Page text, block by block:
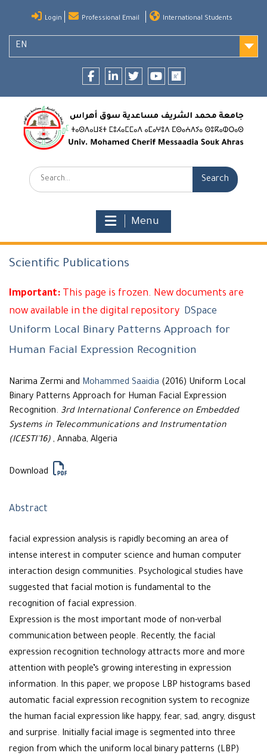
content
Login Professional Email International Students
EN
Search:
Menu
Scientific Publications
Important: This page is frozen. New documents are
now available in the digital repository DSpace
Uniform Local Binary Patterns Approach for
Human Facial Expression Recognition
Narima Zermi and Mohammed Saaidia (2016) Uniform Local
Binary Patterns Approach for Human Facial Expression
Recognition. 3rd International Conference on Embedded
Systems in Telecommunications and Instrumentation
(ICESTI'16) , Annaba, Algeria
Download
Abstract
facial expression analysis is rapidly becoming an area of
intense interest in computer science and human computer
interaction design communities. Psychological studies have
suggested that facial motion is fundamental to the
recognition of facial expression.
Expression is the most important mode of non-verbal
communication between people. Recently, the facial
expression recognition technology attracts more and more
attention with people’s growing interesting in expression
information. In this paper, we propose LBP histograms based
automatic facial expression recognition system to recognize
the human facial expression like happy, fear, sad, angry, disgust
and surprise. Initially facial image is segmented into three
region from which the uniform local binary patterns (LBP)